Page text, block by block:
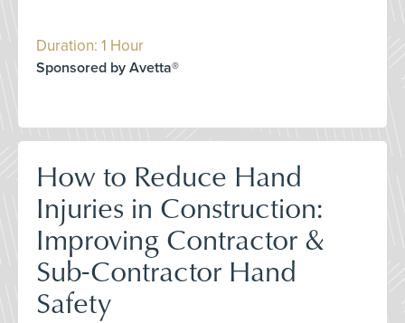
Duration: 1 Hour
Sponsored by Avetta®
How to Reduce Hand
Injuries in Construction:
Improving Contractor &
Sub-Contractor Hand
Safety